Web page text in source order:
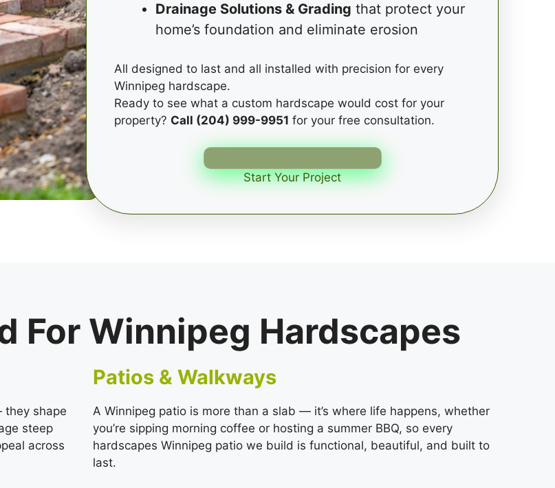
Drainage Solutions & Grading that protect your
home’s foundation and eliminate erosion
All designed to last and all installed with precision for every
Winnipeg hardscape.
Ready to see what a custom hardscape would cost for your
property? Call (204) 999-9951 for your free consultation.
Start Your Project
For Winnipeg Hardscapes
they shape
steep
across
Patios & Walkways
A Winnipeg patio is more than a slab — it’s where life happens, whether
you’re sipping morning coffee or hosting a summer BBQ, so every
hardscapes Winnipeg patio we build is functional, beautiful, and built to
last.